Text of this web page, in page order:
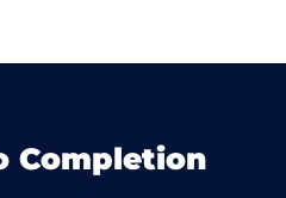
Completion